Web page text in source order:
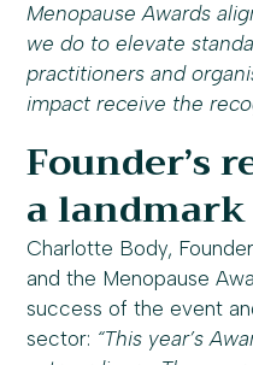
Menopause Awards
we do to elevate
practitioners and
impact receive the
Founder’s
a
Charlotte Body,
and the Menopause
success of the event
sector: “This year’s